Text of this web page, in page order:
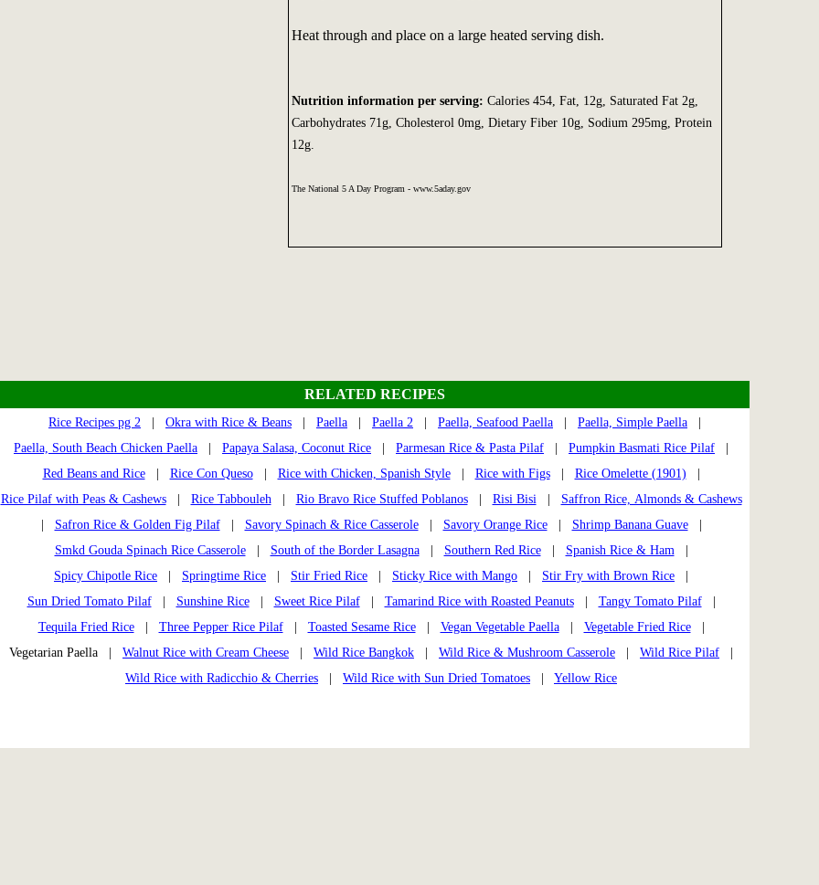
Heat through and place on a large heated serving dish.
Nutrition information per serving: Calories 454, Fat, 12g, Saturated Fat 2g,
Carbohydrates 71g, Cholesterol 0mg, Dietary Fiber 10g, Sodium 295mg, Protein
12g.
The National 5 A Day Program - www.5aday.gov
RELATED RECIPES
Rice Recipes pg 2 Okra with Rice & Beans Paella Paella 2 Paella, Seafood Paella Paella, Simple Paella
Paella, South Beach Chicken Paella
Papaya Salasa, Coconut Rice Parmesan Rice & Pasta Pilaf Pumpkin Basmati Rice Pilaf
Red Beans and Rice| Rice Con Queso| Rice with Chicken, Spanish Style| Rice with Figs| Rice Omelette (1901)
Rice Pilaf with Peas & Cashews| Rice Tabbouleh| Rio Bravo Rice Stuffed Poblanos| Risi Bisi| Saffron Rice, Almonds & Cashews
Safron Rice & Golden Fig Pilaf| Savory Spinach & Rice Casserole| Savory Orange Rice| Shrimp Banana Guave|
Smkd Gouda Spinach Rice Casserole| South of the Border Lasagna| Southern Red Rice| Spanish Rice & Ham|
Spicy Chipotle Rice
Springtime Rice Stir Fried Rice Sticky Rice with Mango Stir Fry with Brown Rice
Sun Dried Tomato Pilaf| Sunshine Rice| Sweet Rice Pilaf| Tamarind Rice with Roasted Peanuts| Tangy Tomato Pilaf|
Tequila Fried Rice| Three Pepper Rice Pilaf| Toasted Sesame Rice| Vegan Vegetable Paella| Vegetable Fried Rice|
Vegetarian Paella | Walnut Rice with Cream Cheese Wild Rice Bangkok Wild Rice & Mushroom Casserole Wild Rice Pilaf
Wild Rice with Radicchio & Cherries
Wild Rice with Sun Dried Tomatoes Yellow Rice